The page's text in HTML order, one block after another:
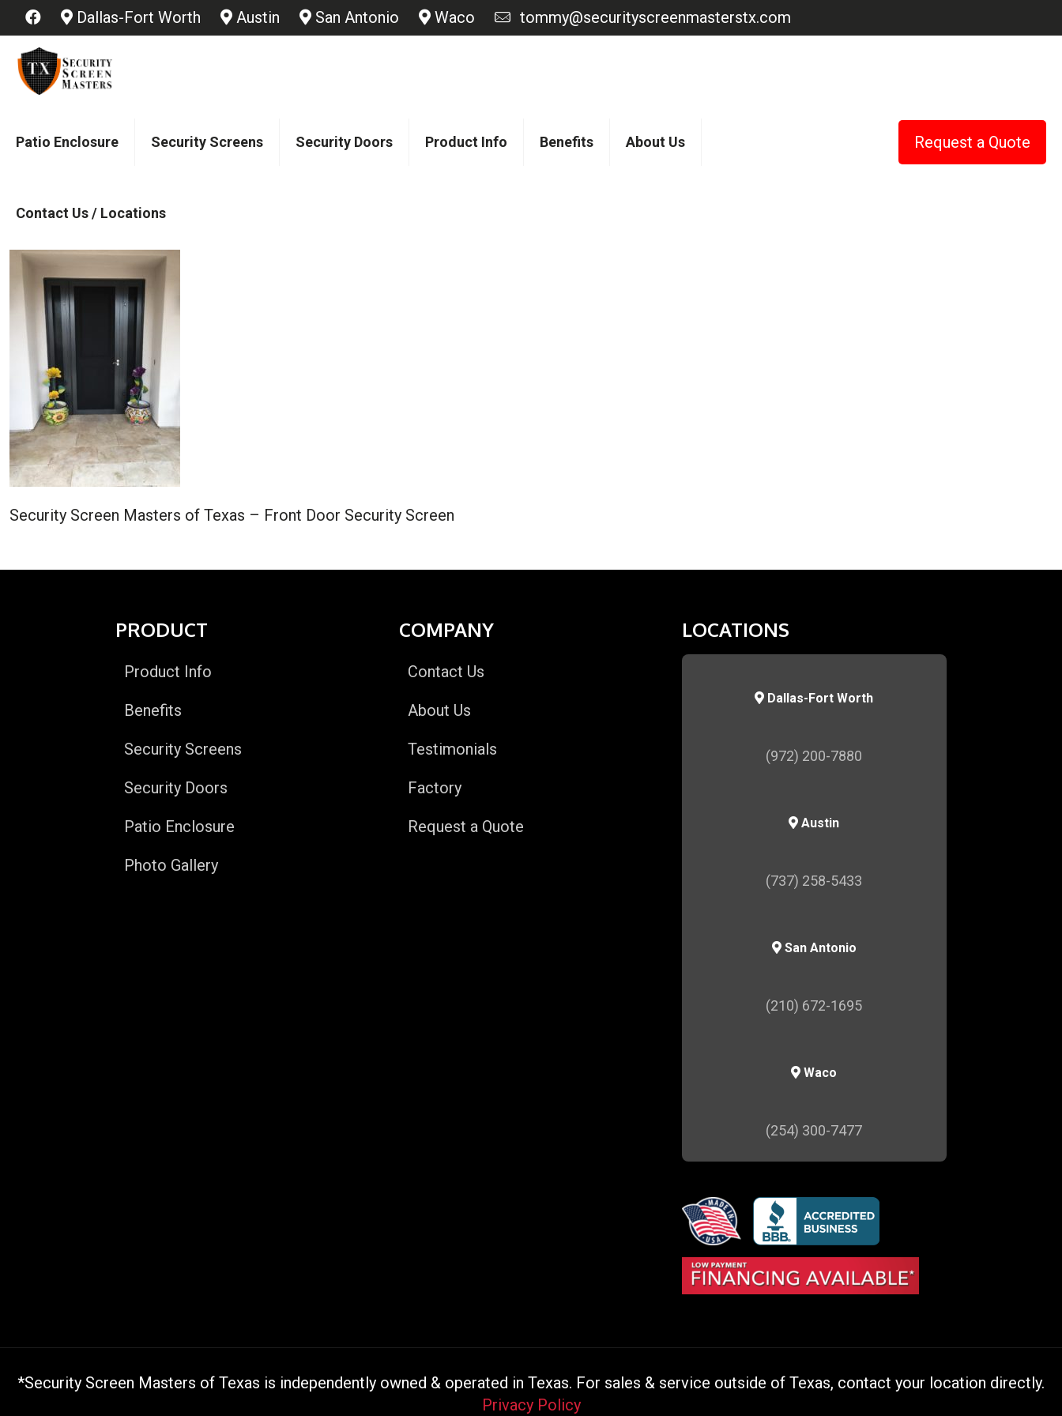
Dallas-Fort Worth Austin San Antonio Waco tommy@securityscreenmasterstx.com
Patio Enclosure Security Screens Security Doors Product Info Benefits About Us
Contact Us / Locations
Request a Quote
Security Screen Masters of Texas – Front Door Security Screen
PRODUCT
Product Info
Benefits
Security Screens
Security Doors
Patio Enclosure
Photo Gallery
COMPANY
Contact Us
About Us
Testimonials
Factory
Request a Quote
LOCATIONS
Dallas-Fort Worth
(972) 200-7880
Austin
(737) 258-5433
San Antonio
(210) 672-1695
Waco
(254) 300-7477
*Security Screen Masters of Texas is independently owned & operated in Texas. For sales & service outside of Texas, contact your location directly.
Privacy Policy